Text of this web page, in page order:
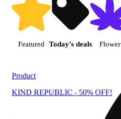
Featured Today's deals Flower
Product
KIND REPUBLIC - 50% OFF!